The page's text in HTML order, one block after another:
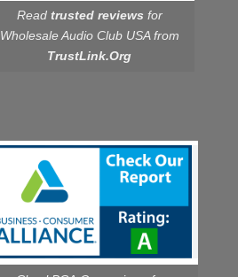
Read trusted reviews for
Wholesale Audio Club USA from
TrustLink.Org